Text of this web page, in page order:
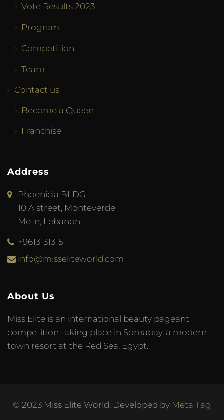
Vote Results 2023
Program
Competition
Team
Contact us
Become a Queen
Franchise
Address
Phoenicia BLDG
10 A street, Monteverde
Metn, Lebanon
+9613131315
info@misseliteworld.com
About Us
Miss Elite is an international beauty pageant
competition taking place in Somabay, a modern
town resort at the Red Sea, Egypt.
© 2023 Miss Elite World. Developed by Meta Tag